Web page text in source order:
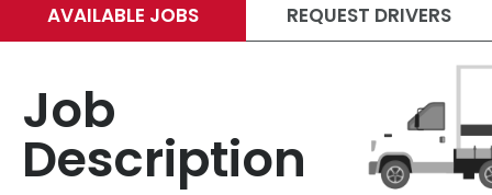
AVAILABLE JOBS REQUEST DRIVERS
Job
Description